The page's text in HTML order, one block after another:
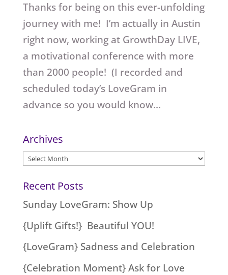
Thanks for being on this ever-unfolding
journey with me! I’m actually in Austin
right now, working at GrowthDay LIVE,
a motivational conference with more
than 2000 people! (I recorded and
scheduled today’s LoveGram in
advance so you would know...
Archives
Archives
Recent Posts
Sunday LoveGram: Show Up
{Uplift Gifts!} Beautiful YOU!
{LoveGram} Sadness and Celebration
{Celebration Moment} Ask for Love